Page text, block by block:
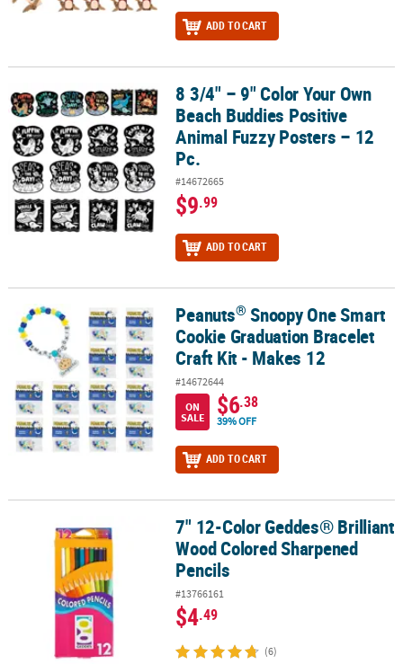
ADD TO CART
8 3/4" – 9" Color Your Own Beach Buddies Positive Animal Fuzzy
8 3/4" – 9" Color Your Own
Beach Buddies Positive
Animal Fuzzy Posters – 12
Pc.
#14672665
$9.99
ADD TO CART
Peanuts®Snoopy One Smart Cookie Graduation Bracelet Craft Kit
Peanuts® Snoopy One Smart
Cookie Graduation Bracelet
Craft Kit - Makes 12
#14672644
ON
SALE
$6.38
39% OFF
ADD TO CART
7" 12-Color Geddes® Brilliant Wood Colored Sharpened Pencils
7" 12-Color Geddes® Brilliant
Wood Colored Sharpened
Pencils
#13766161
$4.49
(6)